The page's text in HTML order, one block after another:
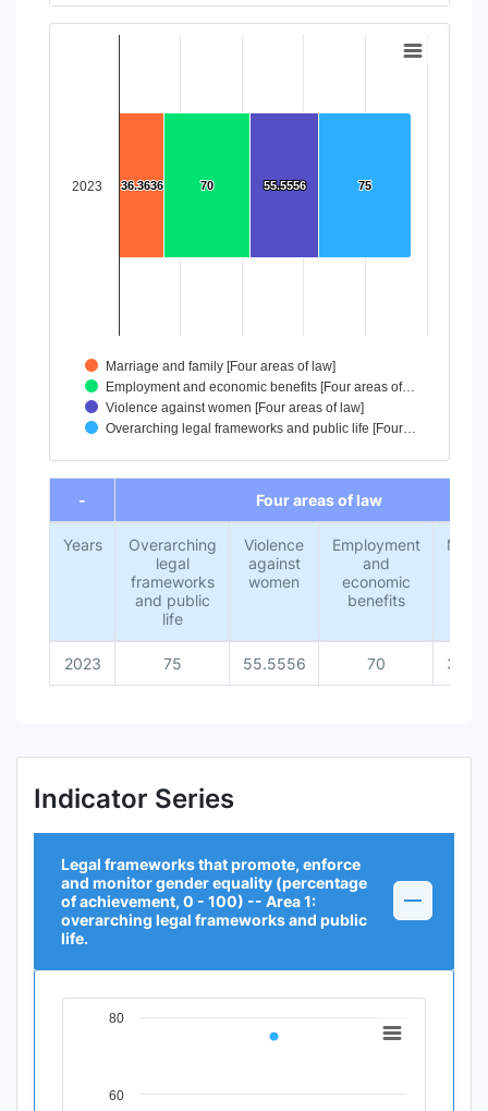
End of interactive chart.
The chart has 1 X axis displaying categories.
75
75
55.5556
55.5556
70
70
36.3636
36.3636
Marriage and family [Four areas of law]
Employment and economic benefits [Four areas of…
Violence against women [Four areas of law]
Overarching legal frameworks and public life [Four…
2023
End of interactive chart.
-
Four areas of law
Years
Overarching
legal
frameworks
and public
life
Violence
against
women
Employment
and
economic
benefits
2023 75 55.5556 70
Indicator Series
Legal frameworks that promote, enforce
and monitor gender equality (percentage
of achievement, 0 - 100) -- Area 1:
overarching legal frameworks and public
life.
Chart
60
80